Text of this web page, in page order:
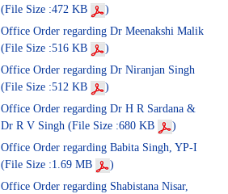
(File Size :472 KB
)
Office Order regarding Dr Meenakshi Malik
(File Size :516 KB
)
Office Order regarding Dr Niranjan Singh
(File Size :512 KB
)
Office Order regarding Dr H R Sardana &
Dr R V Singh (File Size :680 KB
)
Office Order regarding Babita Singh, YP-I
(File Size :1.69 MB
)
Office Order regarding Shabistana Nisar,